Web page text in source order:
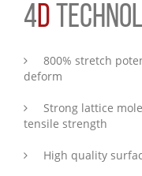
4D
800% stretch
deform
Strong lattice
tensile strength
High quality